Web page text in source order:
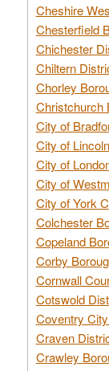
Cheshire
Chesterfield
Chichester
Chiltern
Chorley
Christchurch
City of
City of
City of
City of
City of York
Colchester
Copeland
Corby
Cornwall
Cotswold
Coventry
Craven
Crawley